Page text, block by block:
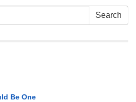
Search
Be One